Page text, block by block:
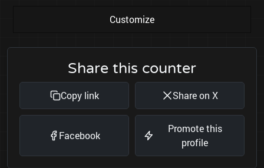
Customize
Share this counter
Copy link Share on X
Facebook
Promote this
profile